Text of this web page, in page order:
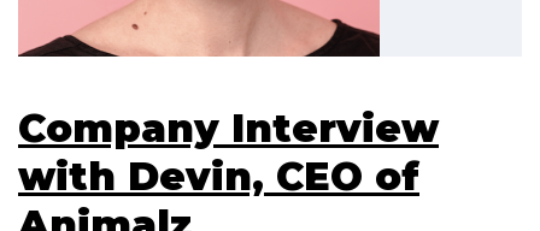
Company Interview
with Devin, CEO of